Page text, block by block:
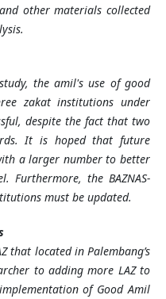
other materials collected
the amil's use of good
zakat institutions under
despite the fact that two
It is hoped that future
a larger number to better
Furthermore, the BAZNAS-
must be updated.
that located in Palembang’s
to adding more LAZ to
of Good Amil